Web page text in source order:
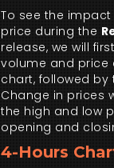
To see the
price during the
release, we will
volume and price
chart, followed by
Change in prices
the high and low
opening and
4-Hours